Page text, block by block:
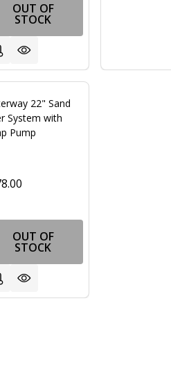
OUT OF
STOCK
22" Sand
System with
Pump
OUT OF
STOCK